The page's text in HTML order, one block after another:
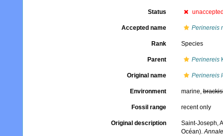
Status
Accepted name Perinereis
Rank Species
Parent Perinereis
Original name Perinereis
Environment marine,
Fossil range recent only
Original description
Saint-Joseph,
Océan).